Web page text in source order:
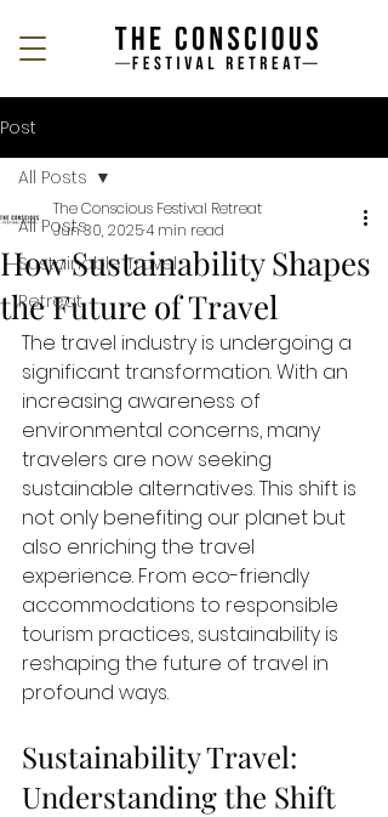
Post
All Posts
Sustainable Travel
Retreat
All Posts
How Sustainability Shapes
the Future of Travel
The Conscious Festival Retreat
Jun 30, 20254 min read
The travel industry is undergoing a
significant transformation. With an
increasing awareness of
environmental concerns, many
travelers are now seeking
sustainable alternatives. This shift is
not only benefiting our planet but
also enriching the travel
experience. From eco-friendly
accommodations to responsible
tourism practices, sustainability is
reshaping the future of travel in
profound ways.
Sustainability Travel:
Understanding the Shift